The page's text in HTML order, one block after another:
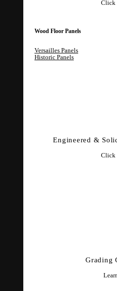
Click
Wood Floor Panels
Versailles Panels
Historic Panels
Engineered &
Click
Grading